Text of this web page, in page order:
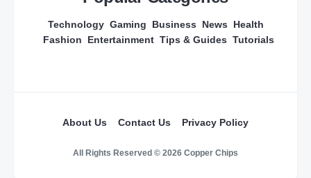
Technology Gaming Business News
Health
Fashion
Entertainment Tips & Guides Tutorials
About Us Contact Us Privacy Policy
All Rights Reserved © 2026 Copper Chips